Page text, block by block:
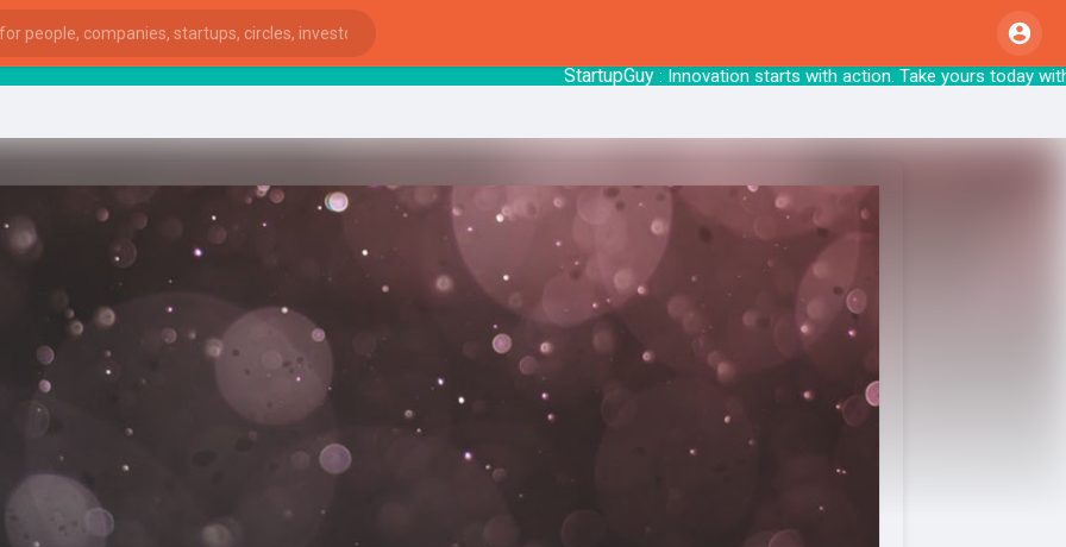
StartupGuy: Innovation starts with action.